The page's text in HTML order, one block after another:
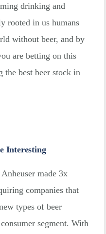
drinking and
rooted in us humans
without beer, and by
are betting on this
the best beer stock in
Interesting
made 3x
companies that
types of beer
segment. With